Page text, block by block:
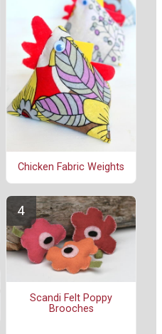
Chicken Fabric Weights
Scandi Felt Poppy
Brooches